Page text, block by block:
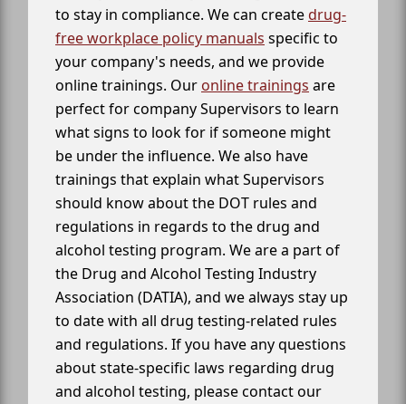
to stay in compliance. We can createdrug-
free workplace policy manuals specific to
your company's needs, and we provide
online trainings. Our online trainings are
perfect for company Supervisors to learn
what signs to look for if someone might
be under the influence. We also have
trainings that explain what Supervisors
should know about the DOT rules and
regulations in regards to the drug and
alcohol testing program. We are a part of
the Drug and Alcohol Testing Industry
Association (DATIA), and we always stay up
to date with all drug testing-related rules
and regulations. If you have any questions
about state-specific laws regarding drug
and alcohol testing, please contact our